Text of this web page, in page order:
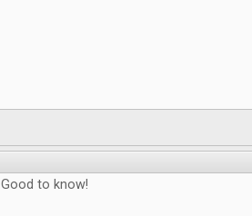
Good to know!